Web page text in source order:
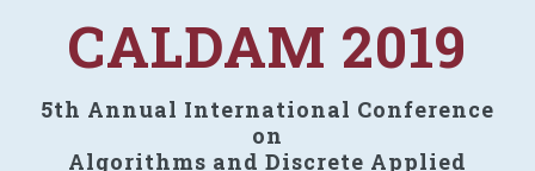
CALDAM 2019
5th Annual International Conference
on
Algorithms and Discrete Applied